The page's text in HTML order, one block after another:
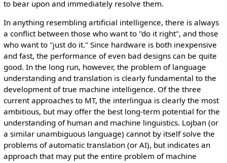
to bear upon and immediately resolve them.
In anything resembling artificial intelligence, there is always
a conflict between those who want to "do it right", and those
who want to "just do it." Since hardware is both inexpensive
and fast, the performance of even bad designs can be quite
good. In the long run, however, the problem of language
understanding and translation is clearly fundamental to the
development of true machine intelligence. Of the three
current approaches to MT, the interlingua is clearly the most
ambitious, but may offer the best long-term potential for the
understanding of human and machine linguistics. Lojban (or
a similar unambiguous language) cannot by itself solve the
problems of automatic translation (or AI), but indicates an
approach that may put the entire problem of machine